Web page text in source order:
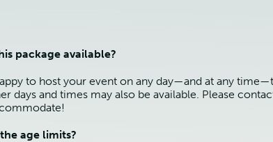
package available?
to host your event on any day—and at any
days and times may also be available. Please
age limits?